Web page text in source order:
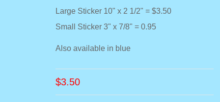
Large Sticker 10" x 2 1/2" = $3.50
Small Sticker 3" x 7/8" = 0.95
Also available in blue
$3.50